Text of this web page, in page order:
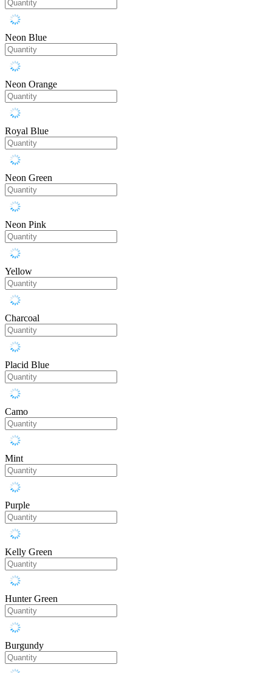
Neon Blue
Neon Orange
Royal Blue
Neon Green
Neon Pink
Yellow
Charcoal
Placid Blue
Camo
Mint
Purple
Kelly Green
Hunter Green
Burgundy